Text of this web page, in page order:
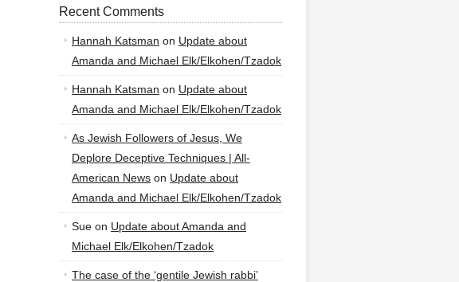
Recent Comments
Hannah Katsman on Update about
Amanda and Michael Elk/Elkohen/Tzadok
Hannah Katsman on Update about
Amanda and Michael Elk/Elkohen/Tzadok
As Jewish Followers of Jesus, We
Deplore Deceptive Techniques | All-
American News on Update about
Amanda and Michael Elk/Elkohen/Tzadok
Sue on Update about Amanda and
Michael Elk/Elkohen/Tzadok
The case of the ‘gentile Jewish rabbi’